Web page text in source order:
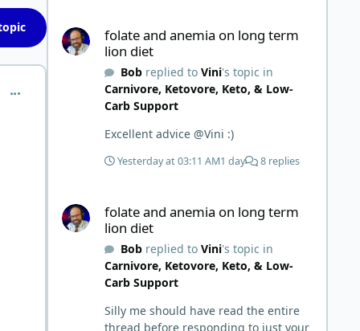
comment_15354
folate and anemia on long term
lion diet
Bob replied toVini's topic in
Carnivore, Ketovore, Keto, & Low-
Carb Support
Excellent advice @Vini :)
Yesterday at 03:11 AM1 day 8 replies
folate and anemia on long term
lion diet
Bob replied toVini's topic in
Carnivore, Ketovore, Keto, & Low-
Carb Support
Silly me should have read the entire
thread before responding to just your